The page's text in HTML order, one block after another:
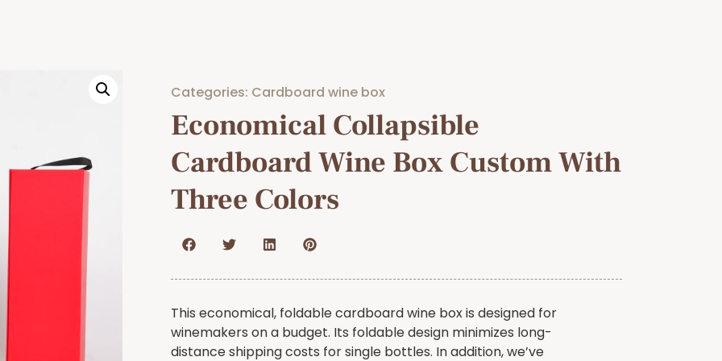
Categories: Cardboard wine box
Economical Collapsible
Cardboard Wine Box Custom With
Three Colors
This economical, foldable cardboard wine box is designed for
winemakers on a budget. Its foldable design minimizes long-
distance shipping costs for single bottles. In addition, we’ve